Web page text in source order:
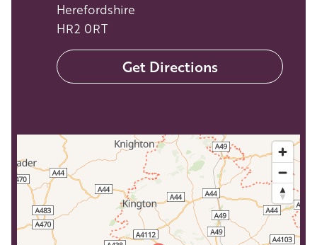
Herefordshire
HR2 0RT
Get Directions